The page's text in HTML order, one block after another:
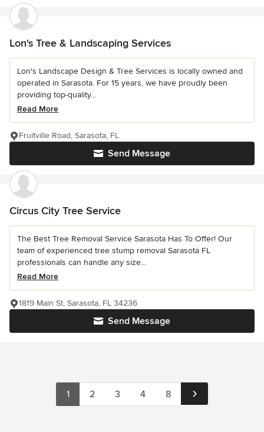
Lon's Tree & Landscaping Services
Lon's Landscape Design & Tree Services is locally owned and
operated in Sarasota. For 15 years, we have proudly been
providing top-quality...
Read More
Send Message
Fruitville Road, Sarasota, FL
Circus City Tree Service
The Best Tree Removal Service Sarasota Has To Offer! Our
team of experienced tree stump removal Sarasota FL
professionals can handle any size...
Read More
Send Message
1819 Main St, Sarasota, FL 34236
1 2 3 4 8